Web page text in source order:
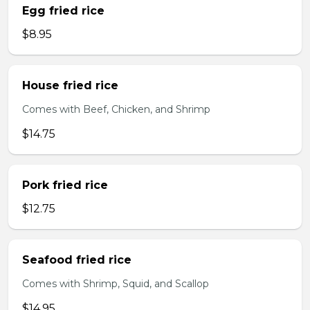
Egg fried rice
$8.95
House fried rice
Comes with Beef, Chicken, and Shrimp
$14.75
Pork fried rice
$12.75
Seafood fried rice
Comes with Shrimp, Squid, and Scallop